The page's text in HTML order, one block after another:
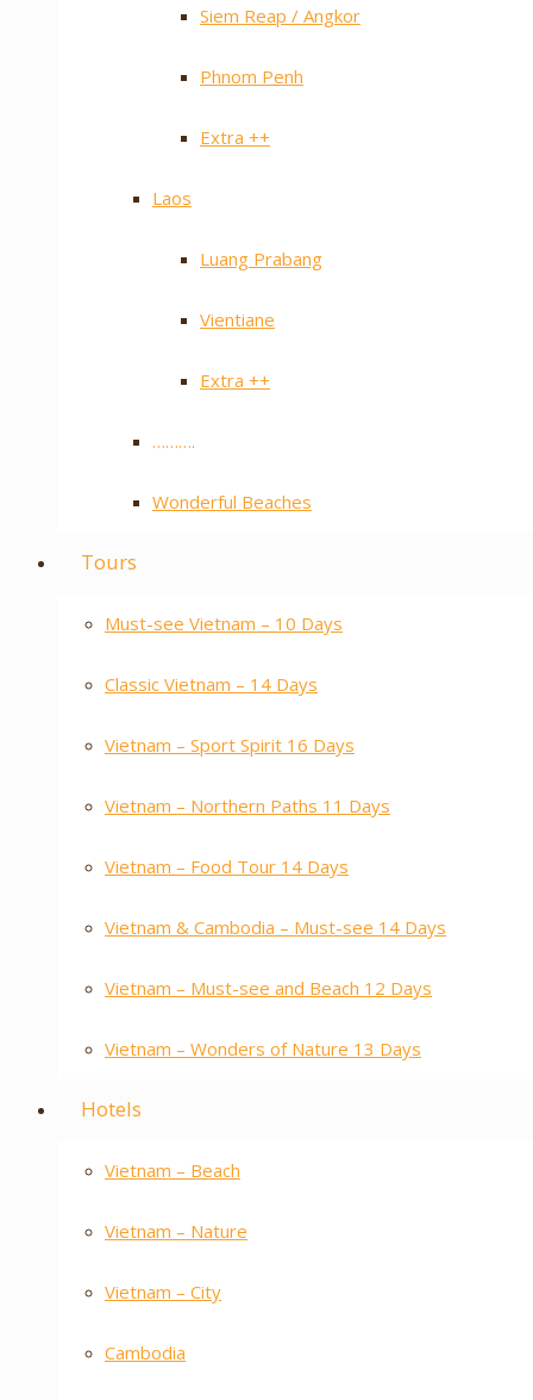
Siem Reap / Angkor
Phnom Penh
Extra ++
Laos
Luang Prabang
Vientiane
Extra ++
……….
Wonderful Beaches
Tours
Must-see Vietnam – 10 Days
Classic Vietnam – 14 Days
Vietnam – Sport Spirit 16 Days
Vietnam – Northern Paths 11 Days
Vietnam – Food Tour 14 Days
Vietnam & Cambodia – Must-see 14 Days
Vietnam – Must-see and Beach 12 Days
Vietnam – Wonders of Nature 13 Days
Hotels
Vietnam – Beach
Vietnam – Nature
Vietnam – City
Cambodia